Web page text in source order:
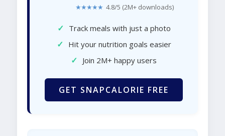
★★★★★ 4.8/5 (2M+ downloads)
✓ Track meals with just a photo
✓ Hit your nutrition goals easier
✓ Join 2M+ happy users
GET SNAPCALORIE FREE